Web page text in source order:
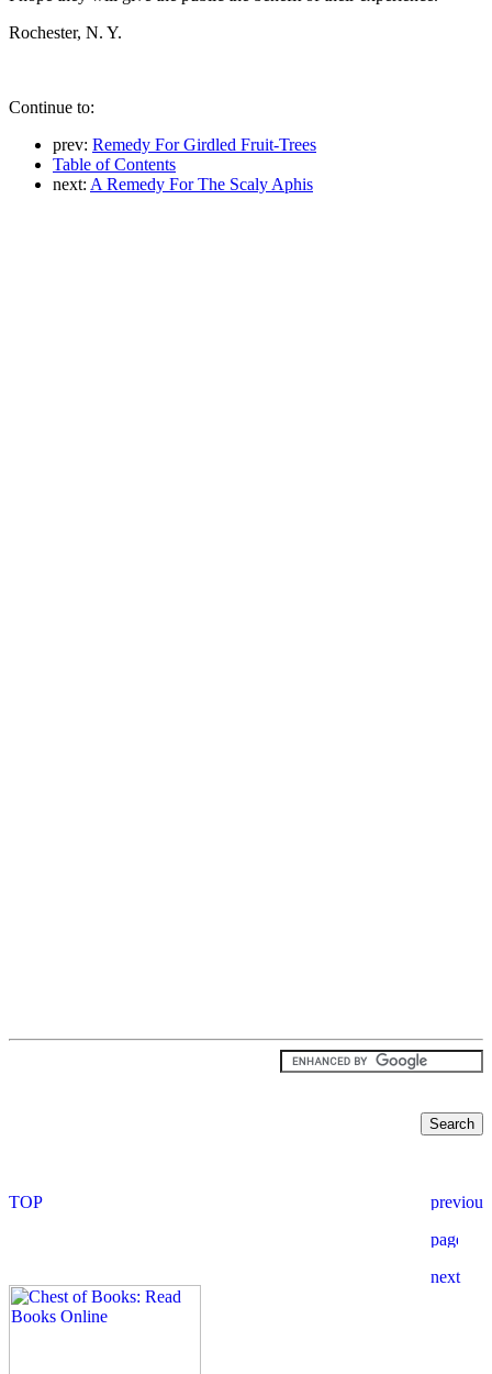
Rochester, N. Y.
Continue to:
prev: Remedy For Girdled Fruit-Trees
Table of Contents
next: A Remedy For The Scaly Aphis